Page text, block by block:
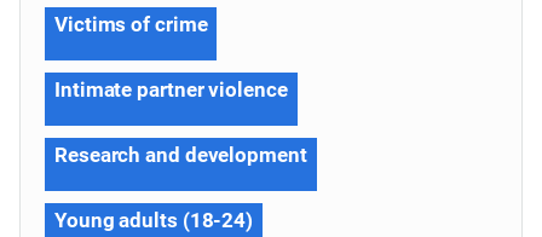
Victims of crime
Intimate partner violence
Research and development
Young adults (18-24)